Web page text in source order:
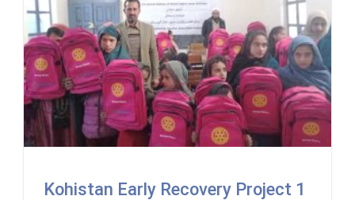
Kohistan Early Recovery Project 1